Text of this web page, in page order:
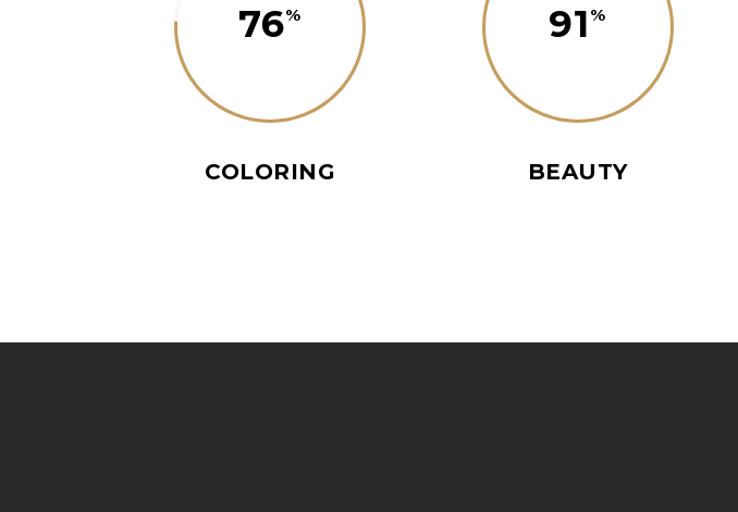
76
COLORING
91
BEAUTY